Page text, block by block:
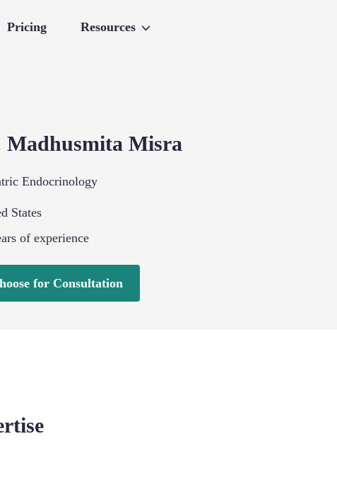
Pricing Resources
Madhusmita Misra
Endocrinology
States
of experience
for Consultation